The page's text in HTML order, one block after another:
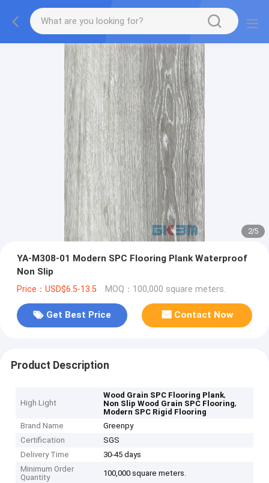
2/5
YA-M308-01 Modern SPC Flooring Plank Waterproof
Non Slip
Price：USD$6.5-13.5 MOQ：100,000 square meters.
Get Best Price Contact Now
Product Description
High Light
Wood Grain SPC Flooring Plank,
Non Slip Wood Grain SPC Flooring,
Modern SPC Rigid Flooring
Brand Name
Greenpy
Certification
SGS
Delivery Time
30-45 days
Minimum Order
Quantity
100,000 square meters.